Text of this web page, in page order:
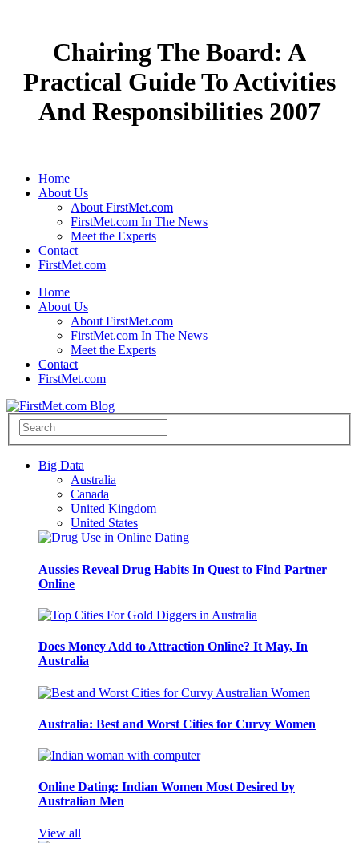
Chairing The Board: A
Practical Guide To Activities
And Responsibilities 2007
Home
About Us
About FirstMet.com
FirstMet.com In The News
Meet the Experts
Contact
FirstMet.com
Home
About Us
About FirstMet.com
FirstMet.com In The News
Meet the Experts
Contact
FirstMet.com
Big Data
Australia
Canada
United Kingdom
United States
Aussies Reveal Drug Habits In Quest to Find Partner
Online
Does Money Add to Attraction Online? It May, In
Australia
Australia: Best and Worst Cities for Curvy Women
Online Dating: Indian Women Most Desired by
Australian Men
View all